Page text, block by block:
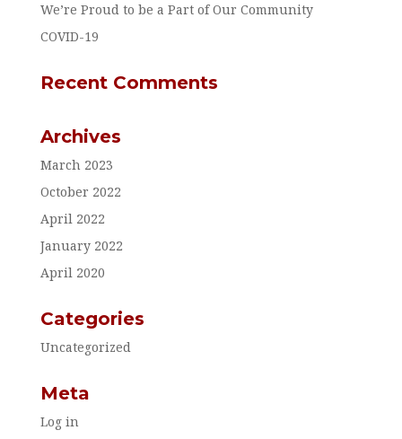
We’re Proud to be a Part of Our Community
COVID-19
Recent Comments
Archives
March 2023
October 2022
April 2022
January 2022
April 2020
Categories
Uncategorized
Meta
Log in